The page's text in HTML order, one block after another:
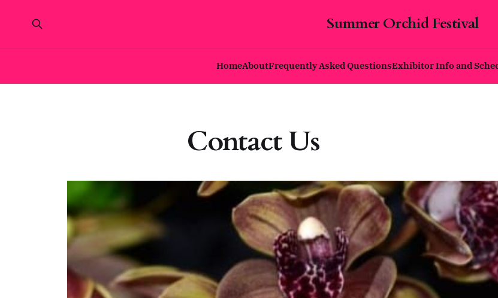
Summer Orchid Festival
HomeAboutFrequently Asked QuestionsExhibitor Info and
Contact Us